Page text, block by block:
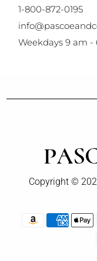
1-800-872-0195
Weekdays 9 am -
Copyright ©